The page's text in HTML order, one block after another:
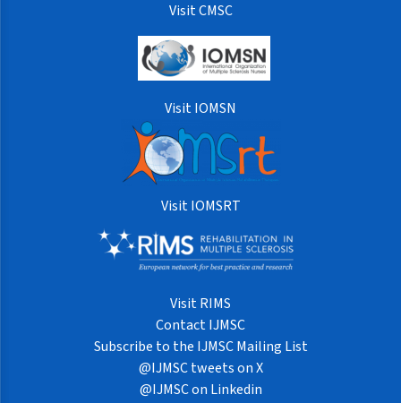
Visit CMSC
Visit IOMSN
Visit IOMSRT
Visit RIMS
Contact IJMSC
Subscribe to the IJMSC Mailing List
@IJMSC tweets on X
@IJMSC on Linkedin